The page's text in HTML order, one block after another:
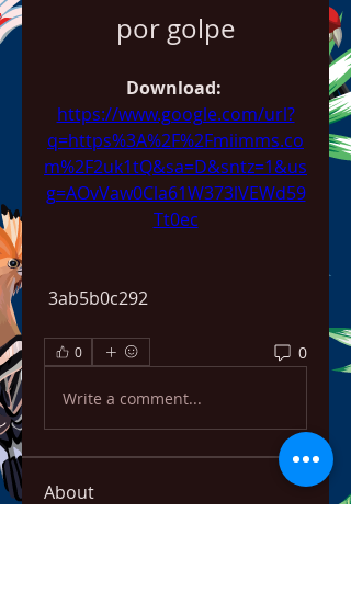
por golpe
https://www.google.com/url?
q=https%3A%2F%2Fmiimms.co
m%2F2uk1tQ&sa=D&sntz=1&us
g=AOvVaw0Cla61W373lVEWd59
Tt0ec
3ab5b0c292
0 0
Write a comment...
About